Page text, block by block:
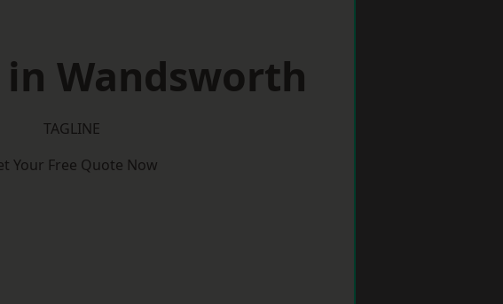
in Wandsworth
TAGLINE
Your Free Quote Now